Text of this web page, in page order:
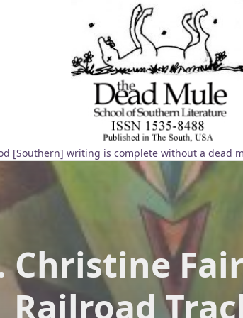
[Southern] writing is complete without a dead
Christine
Railroad